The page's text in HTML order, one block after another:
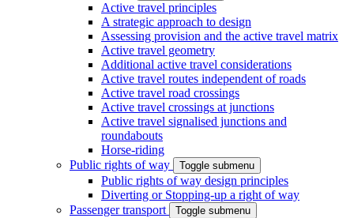
Active travel principles
A strategic approach to design
Assessing provision and the active travel matrix
Active travel geometry
Additional active travel considerations
Active travel routes independent of roads
Active travel road crossings
Active travel crossings at junctions
Active travel signalised junctions and
roundabouts
Horse-riding
Public rights of way
Toggle submenu
Public rights of way design principles
Diverting or Stopping-up a right of way
Passenger transport
Toggle submenu